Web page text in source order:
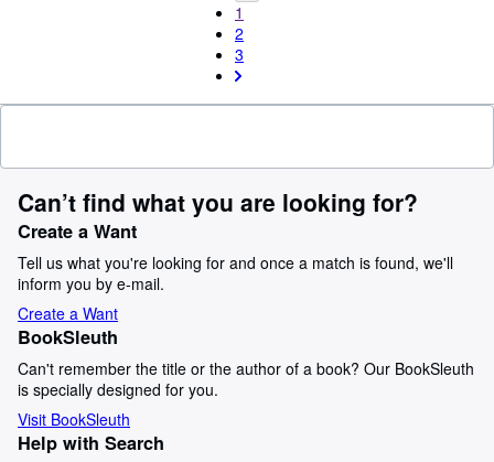
1
2
3
Can’t find what you are looking for?
Create a Want
Tell us what you're looking for and once a match is found, we'll
inform you by e-mail.
Create a Want
BookSleuth
Can't remember the title or the author of a book? Our BookSleuth
is specially designed for you.
Visit BookSleuth
Help with Search